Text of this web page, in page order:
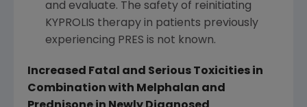
and evaluate. The safety of reinitiating
KYPROLIS therapy in patients previously
experiencing PRES is not known.
Increased Fatal and Serious Toxicities in
Combination with Melphalan and